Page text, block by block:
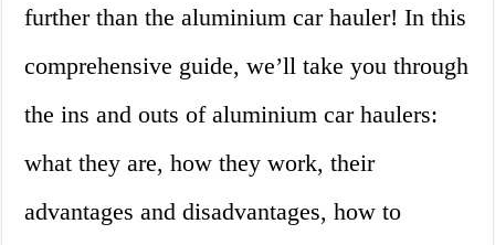
further than the aluminium car hauler! In this
comprehensive guide, we’ll take you through
the ins and outs of aluminium car haulers:
what they are, how they work, their
advantages and disadvantages, how to